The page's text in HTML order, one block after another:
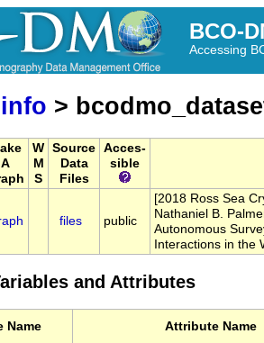
BCO-
Accessing
info >
A
W
M
S
Source
Data
Files
Acces-
sible
files public
[2018 Ross Sea
Nathaniel B.
Autonomous
Interactions in the
and Attributes
Name Attribute Name